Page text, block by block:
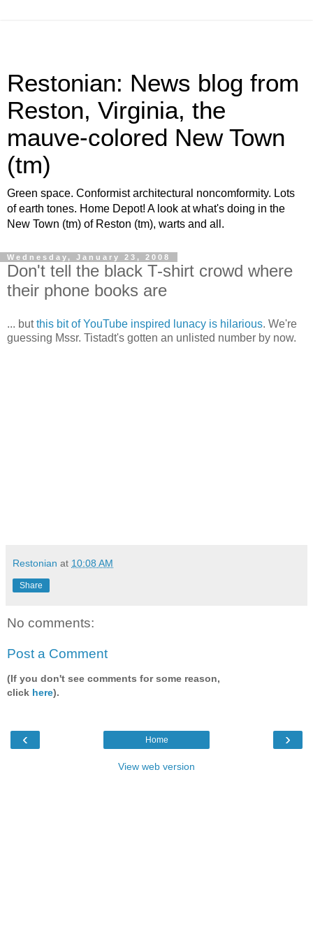
Restonian: News blog from
Reston, Virginia, the
mauve-colored New Town
(tm)
Green space. Conformist architectural noncomformity. Lots
of earth tones. Home Depot! A look at what's doing in the
New Town (tm) of Reston (tm), warts and all.
Wednesday, January 23, 2008
Don't tell the black T-shirt crowd where
their phone books are
... butthis bit of YouTube inspired lunacy is hilarious. We're
guessing Mssr. Tistadt's gotten an unlisted number by now.
Restonian at 10:08 AM
Share
No comments:
Post a Comment
(If you don't see comments for some reason,
click here).
‹ ›
Home
View web version